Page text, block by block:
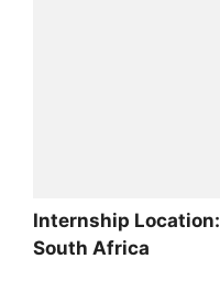
Internship Location:
South Africa